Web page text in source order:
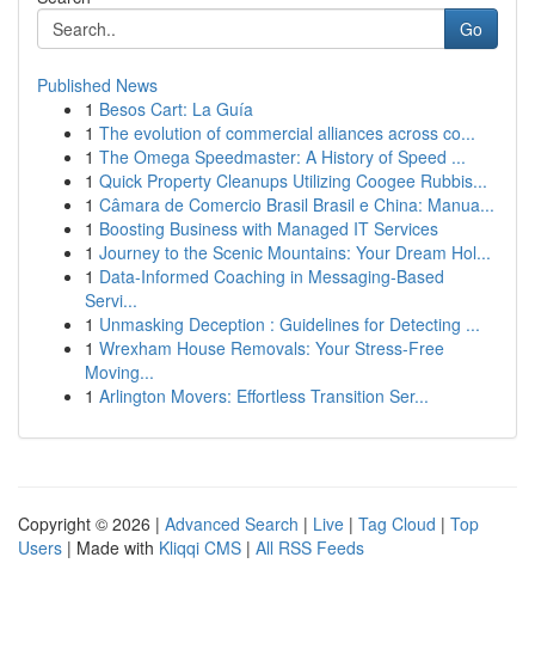
Go
Published News
1 Besos Cart: La Guía
1 The evolution of commercial alliances across co...
1 The Omega Speedmaster: A History of Speed ...
1 Quick Property Cleanups Utilizing Coogee Rubbis...
1 Câmara de Comercio Brasil Brasil e China: Manua...
1 Boosting Business with Managed IT Services
1 Journey to the Scenic Mountains: Your Dream Hol...
1 Data-Informed Coaching in Messaging-Based
Servi...
1 Unmasking Deception : Guidelines for Detecting ...
1 Wrexham House Removals: Your Stress-Free
Moving...
1 Arlington Movers: Effortless Transition Ser...
Copyright © 2026 | Advanced Search | Live | Tag Cloud | Top
Users | Made with Kliqqi CMS | All RSS Feeds